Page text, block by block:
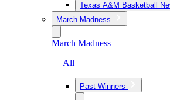
Texas A&M Basketball
March Madness
March Madness
— All
Past Winners